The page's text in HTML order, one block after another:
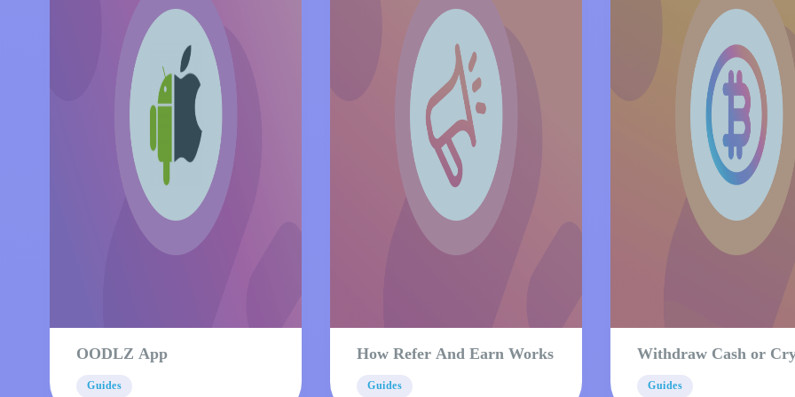
OODLZ App
Guides
How Refer And Earn Works
Guides
Withdraw Cash or
Guides